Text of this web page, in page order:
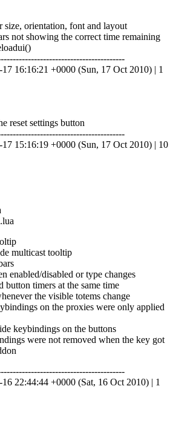
size, orientation, font and layout
not showing the correct time remaining
16:16:21 +0000 (Sun, 17 Oct 2010) | 1
reset settings button
15:16:19 +0000 (Sun, 17 Oct 2010) | 10
multicast tooltip
enabled/disabled or type changes
button timers at the same time
the visible totems change
on the proxies were only applied
keybindings on the buttons
were not removed when the key got
22:44:44 +0000 (Sat, 16 Oct 2010) | 1